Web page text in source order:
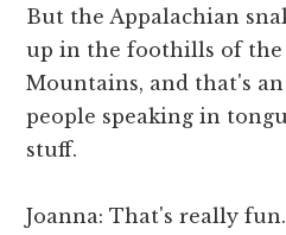
But the Appalachian
up in the foothills of the
Mountains, and that's
people speaking in
stuff.
Joanna: That's really